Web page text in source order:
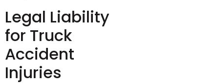
Legal Liability
for Truck
Accident
Injuries